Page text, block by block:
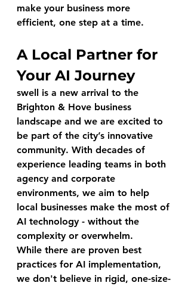
make your business more
efficient, one step at a time.
A Local Partner for
Your AI Journey
swell is a new arrival to the
Brighton & Hove business
landscape and we are excited to
be part of the city’s innovative
community. With decades of
experience leading teams in both
agency and corporate
environments, we aim to help
local businesses make the most of
AI technology - without the
complexity or overwhelm.
While there are proven best
practices for AI implementation,
we don't believe in rigid, one-size-